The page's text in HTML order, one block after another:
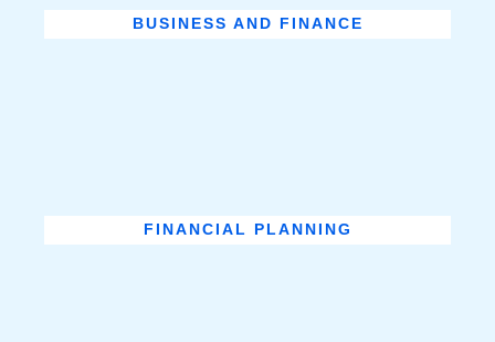
BUSINESS AND FINANCE
FINANCIAL PLANNING